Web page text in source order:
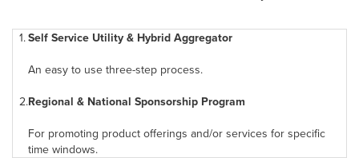
1.Self Service Utility & Hybrid Aggregator
An easy to use three-step process.
2.Regional & National Sponsorship Program
For promoting product offerings and/or services for specific
time windows.